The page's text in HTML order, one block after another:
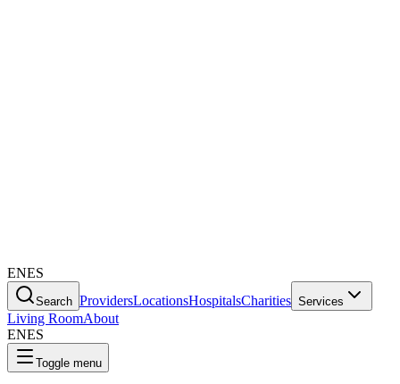
ENES
Search ProvidersLocationsHospitalsCharities Services
Living RoomAbout
ENES
Toggle menu